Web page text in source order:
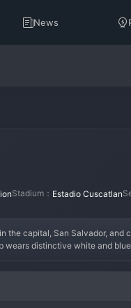
News
Stadium： Estadio Cuscatlan
capital, San Salvador,
distinctive white and
The current squad
by one of Central America's